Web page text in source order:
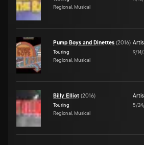
Regional, Musical
Pump Boys and Dinettes (2016)
Touring
Regional, Musical
9/14/
Billy Elliot (2016)
Touring
Regional, Musical
5/